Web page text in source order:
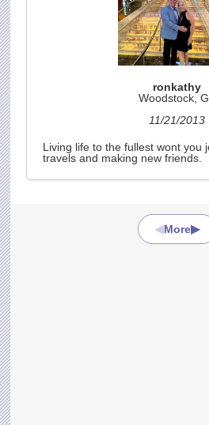
ronkathy
Woodstock,
11/21/2013
Living life to the fullest wont you
travels and making new friends.
◀More▶